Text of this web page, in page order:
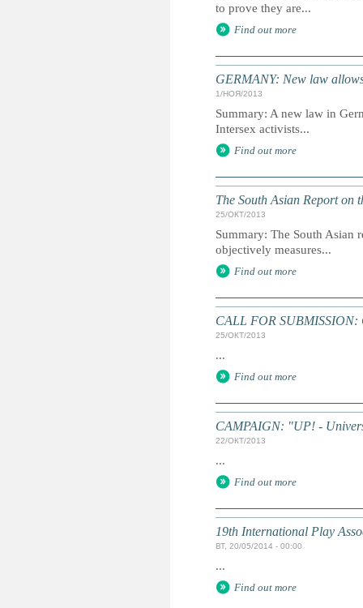
to prove they are...
Find out more
GERMANY: New law
1/НОЯ/2013
Summary: A new law in
Intersex activists...
Find out more
The South Asian Report on
25/ОКТ/2013
Summary: The South Asian
objectively measures...
Find out more
CALL FOR SUBMISSION:
25/ОКТ/2013
...
Find out more
CAMPAIGN: "UP! -
22/ОКТ/2013
...
Find out more
19th International Play
ВТ, 20/05/2014 - 00:00
...
Find out more